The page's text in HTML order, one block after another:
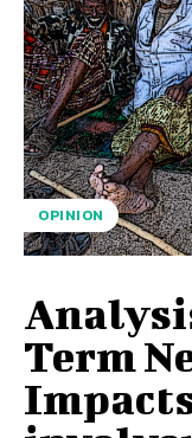
OPINION
Term